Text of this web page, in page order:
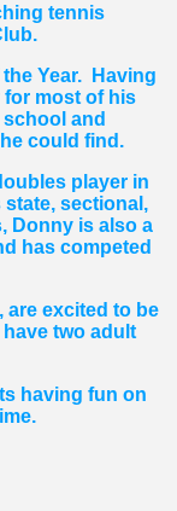
tennis
the Year. Having
for most of his
and
could find.
player in
sectional,
Donny is also a
has competed
are excited to be
two adult
having fun on